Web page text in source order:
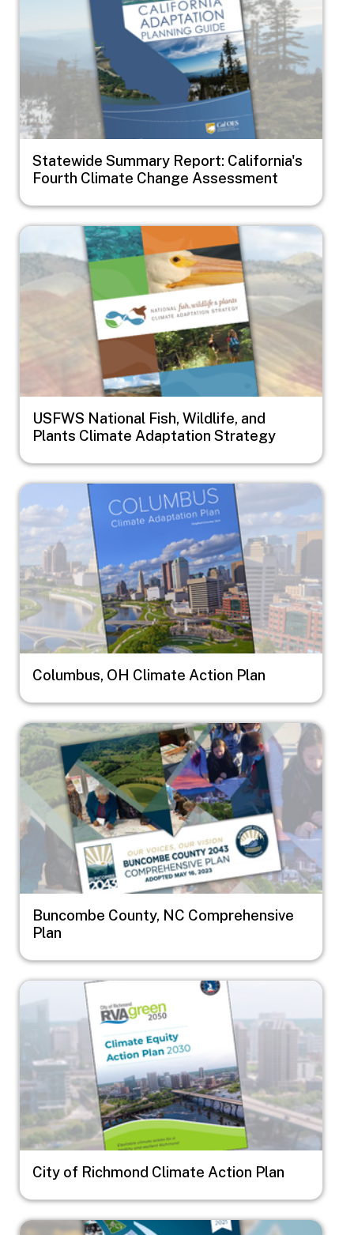
Statewide Summary Report: California's
Fourth Climate Change Assessment
Image
USFWS National Fish, Wildlife, and
Plants Climate Adaptation Strategy
Image
Columbus, OH Climate Action Plan
Image
Buncombe County, NC Comprehensive
Plan
Image
City of Richmond Climate Action Plan
Image